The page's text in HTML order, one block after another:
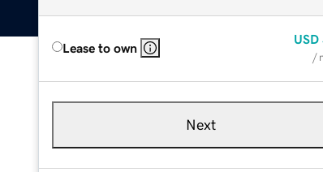
Lease to own
USD
/
Next